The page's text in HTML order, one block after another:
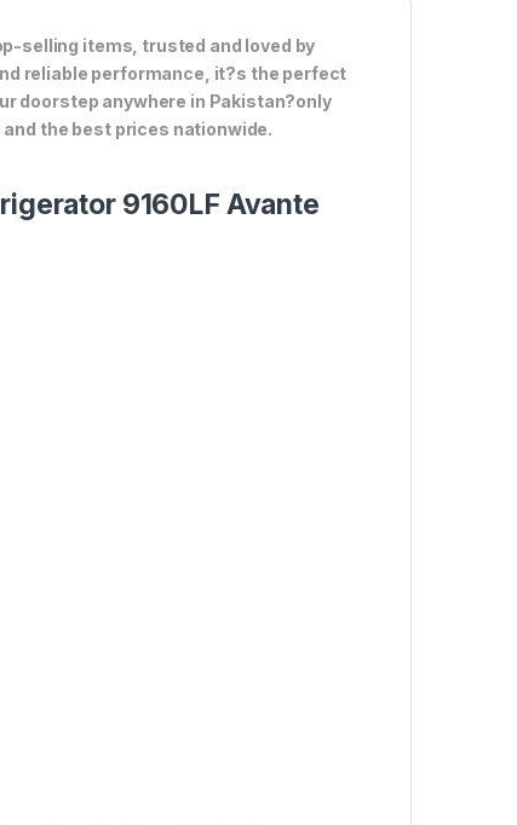
selling items, trusted and loved by
reliable performance, it?s the perfect
doorstep anywhere in Pakistan?only
the best prices nationwide.
9160LF Avante